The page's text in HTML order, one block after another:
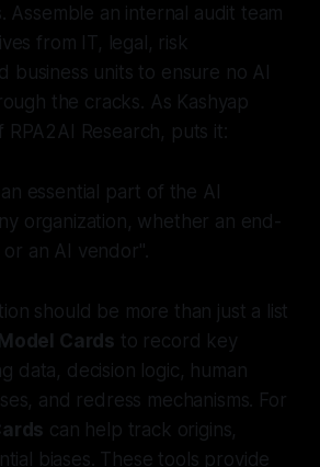
Assemble an internal audit team
from IT, legal, risk
business units to ensure no AI
the cracks. As Kashyap
RPA2AI Research, puts it:
essential part of the AI
organization, whether an end-
or an AI vendor".
should be more than just a list
Cards to record key
data, decision logic, human
and redress mechanisms. For
can help track origins,
biases. These tools provide